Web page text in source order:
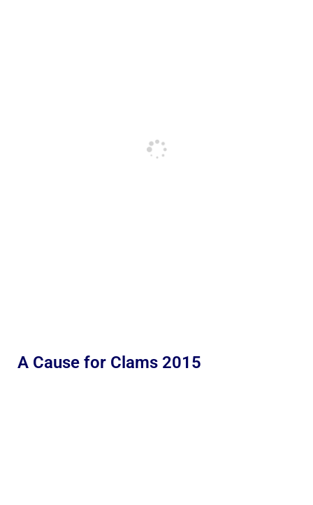
A Cause for Clams 2015